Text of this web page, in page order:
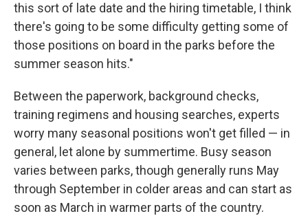
this sort of late date and the hiring timetable, I think
there's going to be some difficulty getting some of
those positions on board in the parks before the
summer season hits."
Between the paperwork, background checks,
training regimens and housing searches, experts
worry many seasonal positions won't get filled — in
general, let alone by summertime. Busy season
varies between parks, though generally runs May
through September in colder areas and can start as
soon as March in warmer parts of the country.